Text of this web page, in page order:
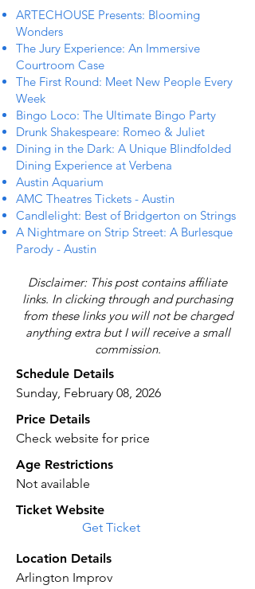
ARTECHOUSE Presents: Blooming
Wonders
The Jury Experience: An Immersive
Courtroom Case
The First Round: Meet New People Every
Week
Bingo Loco: The Ultimate Bingo Party
Drunk Shakespeare: Romeo & Juliet
Dining in the Dark: A Unique Blindfolded
Dining Experience at Verbena
Austin Aquarium
AMC Theatres Tickets - Austin
Candlelight: Best of Bridgerton on Strings
A Nightmare on Strip Street: A Burlesque
Parody - Austin
Disclaimer: This post contains affiliate
links. In clicking through and purchasing
from these links you will not be charged
anything extra but I will receive a small
commission.
Schedule Details
Sunday, February 08, 2026
Price Details
Check website for price
Age Restrictions
Not available
Ticket Website
Get Ticket
Location Details
Arlington Improv